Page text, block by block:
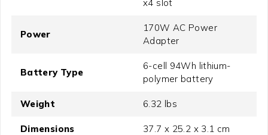
x4 slot
Power
170W AC Power
Adapter
Battery Type
6-cell 94Wh lithium-
polymer battery
Weight 6.32 lbs
Dimensions 37.7 x 25.2 x 3.1 cm